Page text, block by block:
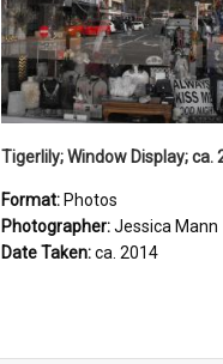
Tigerlily; Window Display; ca.
Format: Photos
Photographer:Jessica Mann
Date Taken:ca. 2014